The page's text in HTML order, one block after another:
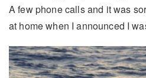
A few phone calls and it was
at home when I announced I